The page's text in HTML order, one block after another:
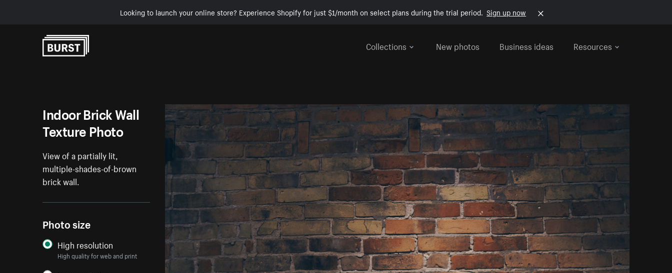
Looking to launch your online store? Experience Shopify for just $1/month on select plans during the trial period. Sign up now
Collections
New photos Business ideas Resources
Indoor Brick Wall
Texture Photo
View of a partially lit,
multiple-shades-of-brown
brick wall.
Photo size
High resolution
High quality for web and print